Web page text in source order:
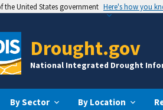
the United States government Here's how you
Drought.gov
National Integrated Drought
By Sector By Location